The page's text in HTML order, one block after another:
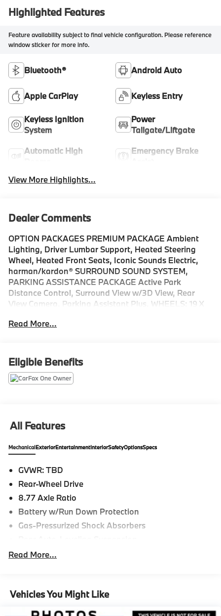
Highlighted Features
Feature availability subject to final vehicle configuration. Please reference
window sticker for more info.
Bluetooth® Android Auto
Apple CarPlay Keyless Entry
Keyless Ignition
System
Power
Tailgate/Liftgate
Automatic High
Emergency Brake
View More Highlights...
Dealer Comments
OPTION PACKAGES PREMIUM PACKAGE Ambient
Lighting, Driver Lumbar Support, Heated Steering
Wheel, Heated Front Seats, Iconic Sounds Electric,
harman/kardon® SURROUND SOUND SYSTEM,
PARKING ASSISTANCE PACKAGE Active Park
Distance Control, Surround View w/3D View, Rear
View Camera, Parking Assistant Plus, WHEELS: 19 X
855, Tires: 245/40R19 Fr & 255/40R19 Rr All-Season,
of the included equipment by calling us prior to
purchase.
Read More...
Eligible Benefits
All Features
MechanicalExteriorEntertainmentInteriorSafetyOptionsSpecs
GVWR: TBD
Rear-Wheel Drive
8.77 Axle Ratio
Battery w/Run Down Protection
Gas-Pressurized Shock Absorbers
Front And Rear Anti-Roll Bars
Multi-Link Rear Suspension w/Air Springs
Regenerative 4-Wheel Disc Brakes w/4-Wheel ABS,
Read More...
Vehicles You Might Like